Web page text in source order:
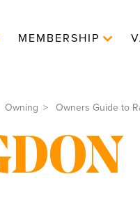
MEMBERSHIP
Owning Owners Guide to